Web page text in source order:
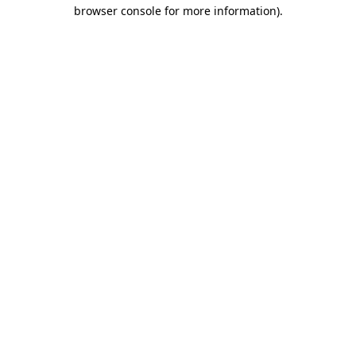
browser console for more information).